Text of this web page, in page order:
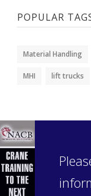
POPULAR
Material Handling
MHI lift trucks